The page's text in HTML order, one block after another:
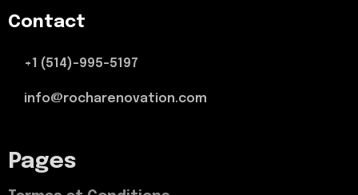
Contact
+1 (514)-995-5197
info@rocharenovation.com
Pages